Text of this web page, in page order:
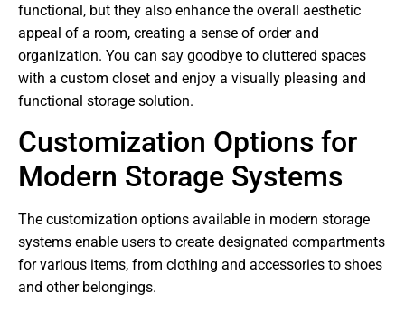
functional, but they also enhance the overall aesthetic
appeal of a room, creating a sense of order and
organization. You can say goodbye to cluttered spaces
with a custom closet and enjoy a visually pleasing and
functional storage solution.
Customization Options for
Modern Storage Systems
The customization options available in modern storage
systems enable users to create designated compartments
for various items, from clothing and accessories to shoes
and other belongings.